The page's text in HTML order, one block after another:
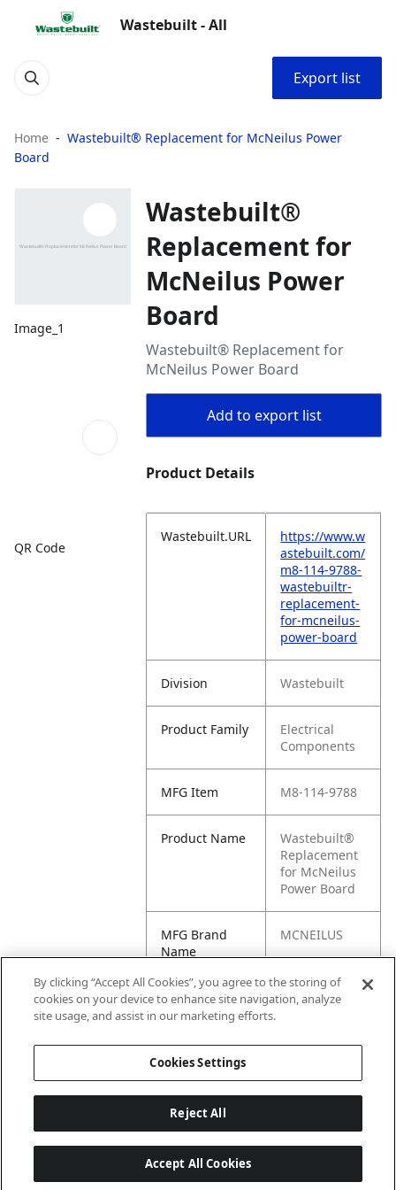
Wastebuilt - All
Export list
Home
Wastebuilt® Replacement for McNeilus Power
Board
Image_1
QR Code
Wastebuilt®
Replacement for
McNeilus Power
Board
Wastebuilt® Replacement for
McNeilus Power Board
Add to export list
Product Details
Wastebuilt.URL
https://www.w
astebuilt.com/
m8-114-9788-
wastebuiltr-
replacement-
for-mcneilus-
power-board
Division Wastebuilt
Product Family
Electrical
Components
MFG Item M8-114-9788
Product Name
Wastebuilt®
Replacement
for McNeilus
Power Board
MFG Brand
Name
MCNEILUS
Cross
Reference
114.9788, M8-
By clicking “Accept All Cookies”, you agree to the storing of
cookies on your device to enhance site navigation, analyze
site usage, and assist in our marketing efforts.
Cookies Settings
Reject All
Accept All Cookies